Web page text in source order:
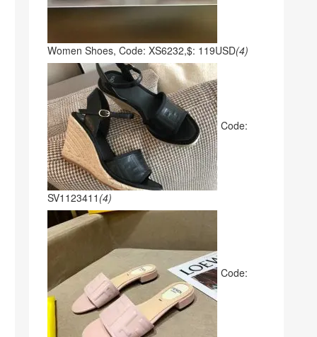
Women Shoes, Code: XS6232,$: 119USD(4)
Code:
SV1123411 (4)
Code: